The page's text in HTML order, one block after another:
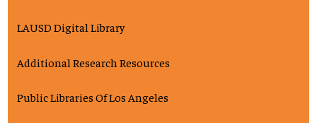
LAUSD Digital Library
Additional Research Resources
Public Libraries Of Los Angeles